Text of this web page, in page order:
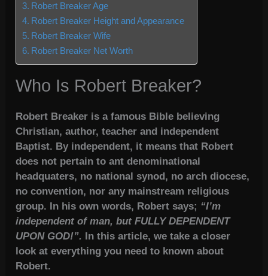
Robert Breaker Age
Robert Breaker Height and Appearance
Robert Breaker Wife
Robert Breaker Net Worth
Who Is Robert Breaker?
Robert Breaker is a famous Bible believing
Christian, author, teacher and independent
Baptist. By independent, it means that Robert
does not pertain to ant denominational
headquaters, no national synod, no arch diocese,
no convention, nor any mainstream religious
group. In his own words, Robert says; “I’m
independent of man, but FULLY DEPENDENT
UPON GOD!”.
In this article, we take a closer
look at everything you need to known about
Robert.